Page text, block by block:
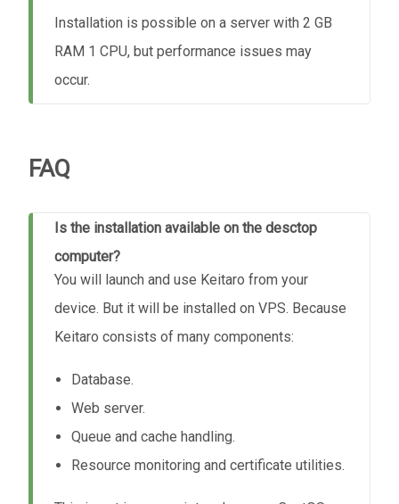
Installation is possible on a server with 2 GB
RAM 1 CPU, but performance issues may
occur.
FAQ
Is the installation available on the desctop
computer?
You will launch and use Keitaro from your
device. But it will be installed on VPS. Because
Keitaro consists of many components:
Database.
Web server.
Queue and cache handling.
Resource monitoring and certificate utilities.